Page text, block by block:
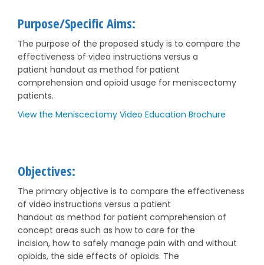
Purpose/Specific Aims:
The purpose of the proposed study is to compare the
effectiveness of video instructions versus a
patient handout as method for patient
comprehension and opioid usage for meniscectomy
patients.
View the Meniscectomy Video Education Brochure
Objectives:
The primary objective is to compare the effectiveness
of video instructions versus a patient
handout as method for patient comprehension of
concept areas such as how to care for the
incision, how to safely manage pain with and without
opioids, the side effects of opioids. The